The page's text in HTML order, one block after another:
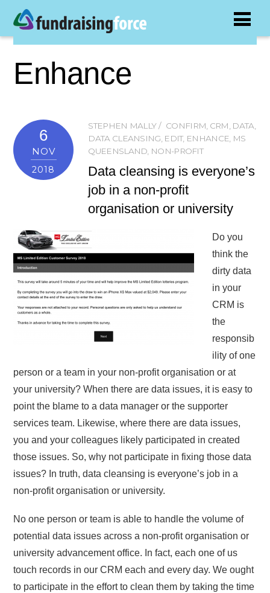
Enhance
6
NOV
2018
STEPHEN MALLY CONFIRM, CRM, DATA,
DATA CLEANSING, EDIT, ENHANCE, MS
QUEENSLAND, NON-PROFIT
Data cleansing is everyone’s
job in a non-profit
organisation or university
Do you
think the
dirty data
in your
CRM is
the
responsib
ility of one
person or a team in your non-profit organisation or at
your university? When there are data issues, it is easy to
point the blame to a data manager or the supporter
services team. Likewise, where there are data issues,
you and your colleagues likely participated in created
those issues. So, why not participate in fixing those data
issues? In truth, data cleansing is everyone’s job in a
non-profit organisation or university.
No one person or team is able to handle the volume of
potential data issues across a non-profit organisation or
university advancement office. In fact, each one of us
touch records in our CRM each and every day. We ought
to participate in the effort to clean them by taking the time